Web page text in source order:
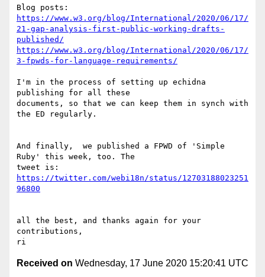
https://www.w3.org/blog/International/2020/06/17/
21-gap-analysis-first-public-working-drafts-
published/
https://www.w3.org/blog/International/2020/06/17/
3-fpwds-for-language-requirements/
I'm in the process of setting up echidna
publishing for all these
documents, so that we can keep them in synch with
the ED regularly.
And finally,  we published a FPWD of 'Simple
Ruby' this week, too. The
https://twitter.com/webi18n/status/12703188023251
96800
all the best, and thanks again for your
contributions,
Received on Wednesday, 17 June 2020 15:20:41 UTC